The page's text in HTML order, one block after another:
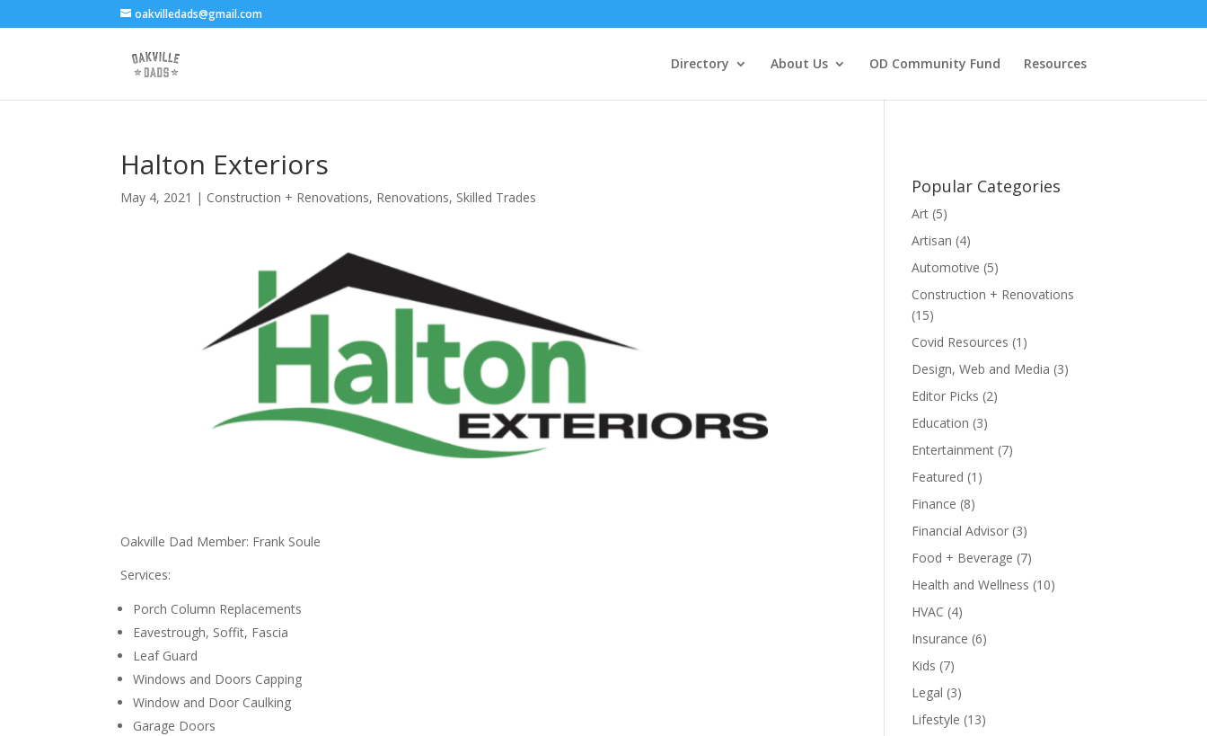
oakvilledads@gmail.com
Directory About Us OD Community Fund Resources
Halton Exteriors
May 4, 2021 | Construction + Renovations, Renovations, Skilled Trades
Oakville Dad Member: Frank Soule
Services:
Porch Column Replacements
Eavestrough, Soffit, Fascia
Leaf Guard
Windows and Doors Capping
Window and Door Caulking
Garage Doors
Popular Categories
Art (5)
Artisan (4)
Automotive (5)
Construction + Renovations
(15)
Covid Resources (1)
Design, Web and Media (3)
Editor Picks (2)
Education (3)
Entertainment (7)
Featured (1)
Finance (8)
Financial Advisor (3)
Food + Beverage (7)
Health and Wellness (10)
HVAC (4)
Insurance (6)
Kids (7)
Legal (3)
Lifestyle (13)